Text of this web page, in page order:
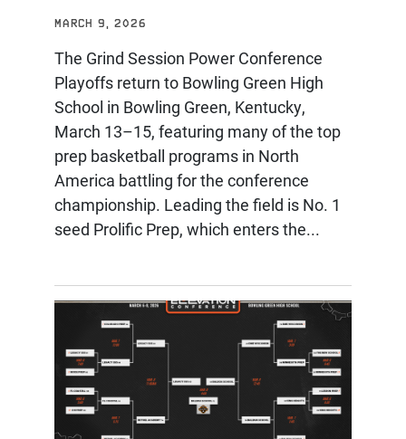
MARCH 9, 2026
The Grind Session Power Conference
Playoffs return to Bowling Green High
School in Bowling Green, Kentucky,
March 13–15, featuring many of the top
prep basketball programs in North
America battling for the conference
championship. Leading the field is No. 1
seed Prolific Prep, which enters the...